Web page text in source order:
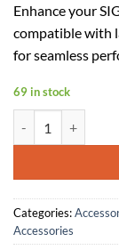
Enhance your
compatible with
for seamless
69 in stock
Categories:
Accessories